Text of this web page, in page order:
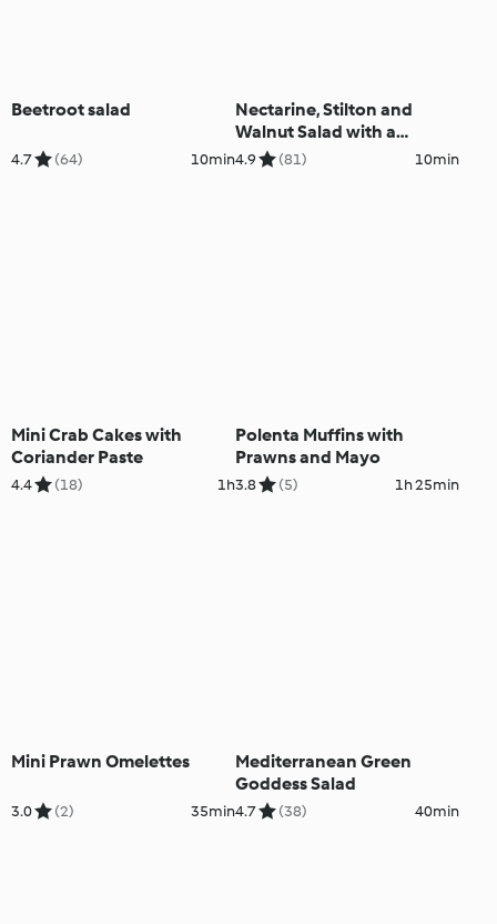
Beetroot salad
4.7 (64) 10min
Nectarine, Stilton and
Walnut Salad with a
Raspberry Vinaigrette
4.9 (81) 10min
Mini Crab Cakes with
Coriander Paste
4.4 (18) 1h
Polenta Muffins with
Prawns and Mayo
3.8 (5) 1h 25min
Mini Prawn Omelettes
3.0 (2) 35min
Mediterranean Green
Goddess Salad
4.7 (38) 40min